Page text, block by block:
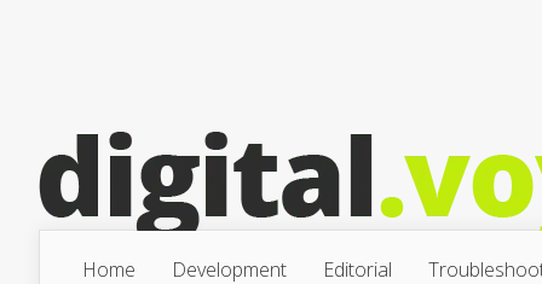
Home Development Editorial